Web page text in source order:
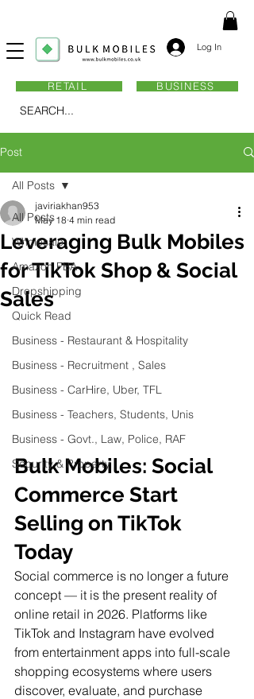
Log In
SEARCH...
RETAIL BUSINESS
Post
All Posts
Wholesale
Amazon FBA
Dropshipping
Quick Read
Business - Restaurant & Hospitality
Business - Recruitment , Sales
Business - CarHire, Uber, TFL
Business - Teachers, Students, Unis
Business - Govt., Law, Police, RAF
Security & Property
All Posts
Leveraging Bulk Mobiles
for TikTok Shop & Social
Sales
javiriakhan953
May 18 4 min read
Bulk Mobiles: Social
Commerce Start
Selling on TikTok
Today
Social commerce is no longer a future
concept — it is the present reality of
online retail in 2026. Platforms like
TikTok and Instagram have evolved
from entertainment apps into full-scale
shopping ecosystems where users
discover, evaluate, and purchase